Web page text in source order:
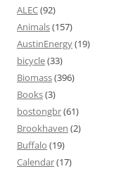
ALEC(92)
Animals(157)
AustinEnergy(19)
bicycle(33)
Biomass(396)
Books(3)
bostongbr(61)
Brookhaven (2)
Buffalo (19)
Calendar(17)